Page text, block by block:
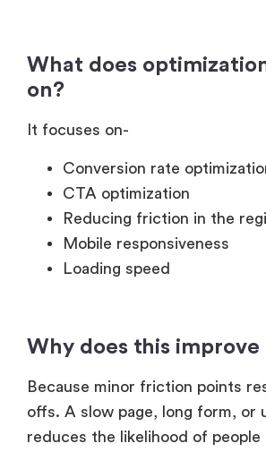
What does
on?
It focuses on-
Conversion rate
CTA optimization
Reducing friction in the
Mobile responsiveness
Loading speed
Why does this improve
Because minor friction points
offs. A slow page, long form, or
reduces the likelihood of people